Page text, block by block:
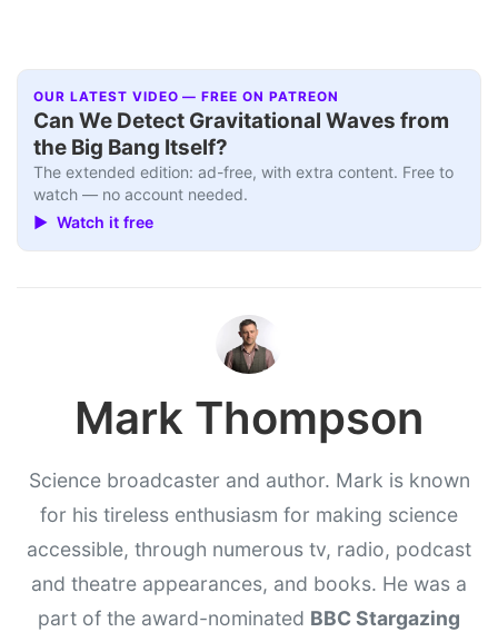
OUR LATEST VIDEO — FREE ON PATREON
Can We Detect Gravitational Waves from
the Big Bang Itself?
The extended edition: ad-free, with extra content. Free to
watch — no account needed.
▶ Watch it free
Mark Thompson
Science broadcaster and author. Mark is known
for his tireless enthusiasm for making science
accessible, through numerous tv, radio, podcast
and theatre appearances, and books. He was a
part of the award-nominated BBC Stargazing